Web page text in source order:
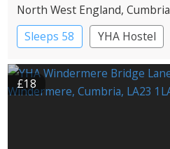
North West England, Cumbria
Sleeps 58
YHA Hostel
£18